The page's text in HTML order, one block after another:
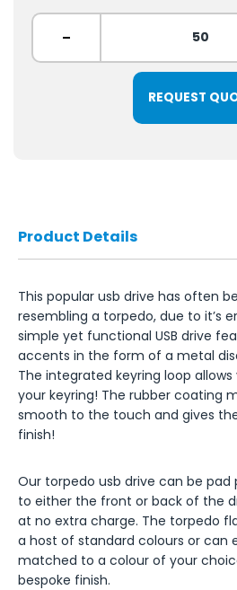
-
REQUEST
Product Details
This popular usb drive has often
resembling a torpedo, due to it’s
simple yet functional USB drive
accents in the form of a metal
The integrated keyring loop
your keyring! The rubber coating
smooth to the touch and gives
finish!
Our torpedo usb drive can be pad
to either the front or back of the
at no extra charge. The torpedo
a host of standard colours or can
matched to a colour of your
bespoke finish.